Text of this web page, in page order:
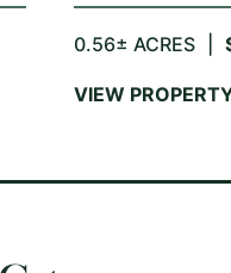
0.56± ACRES
VIEW